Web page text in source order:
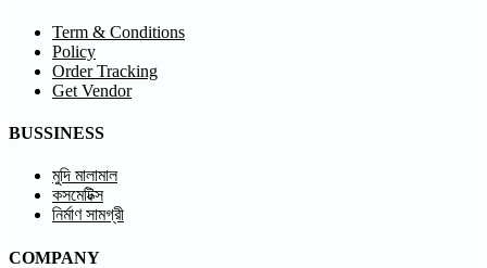
Term & Conditions
Policy
Order Tracking
Get Vendor
BUSSINESS
মুদি মালামাল
কসমেটিক্স
নির্মাণ সামগ্রী
COMPANY